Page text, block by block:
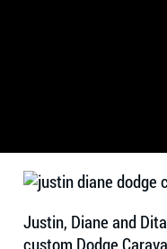
Justin, Diane and
custom Dodge